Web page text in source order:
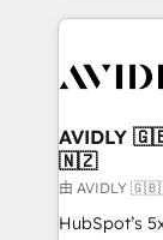
digital
CRM and
🇳🇿
由
HubSpot’s